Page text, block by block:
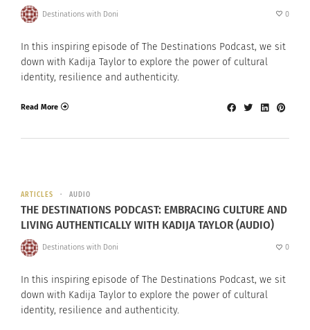
Destinations with Doni 0
In this inspiring episode of The Destinations Podcast, we sit
down with Kadija Taylor to explore the power of cultural
identity, resilience and authenticity.
Read More
ARTICLES AUDIO
THE DESTINATIONS PODCAST: EMBRACING CULTURE AND
LIVING AUTHENTICALLY WITH KADIJA TAYLOR (AUDIO)
Destinations with Doni 0
In this inspiring episode of The Destinations Podcast, we sit
down with Kadija Taylor to explore the power of cultural
identity, resilience and authenticity.